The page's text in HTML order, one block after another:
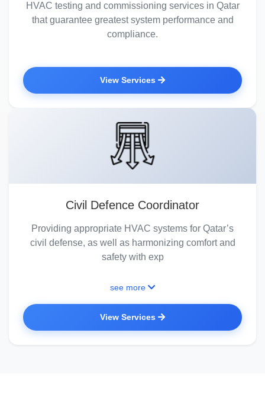
HVAC testing and commissioning services in Qatar
that guarantee greatest system performance and
compliance.
View Services
Civil Defence Coordinator
Providing appropriate HVAC systems for Qatar’s
civil defense, as well as harmonizing comfort and
safety with exp
see more
View Services